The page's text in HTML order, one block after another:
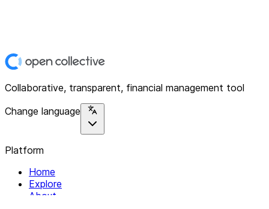
Collaborative, transparent, financial management tool
Change language
Platform
Home
Explore
About